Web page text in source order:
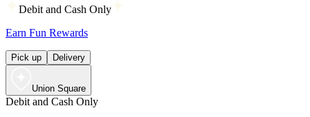
Debit and Cash Only
Earn Fun Rewards
Pick up Delivery
Union Square
Debit and Cash Only